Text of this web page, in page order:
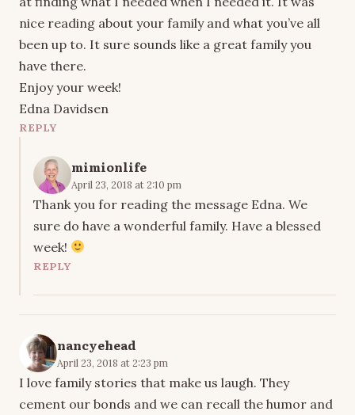
nice reading about your family and what you’ve all
been up to. It sure sounds like a great family you
have there.
Enjoy your week!
Edna Davidsen
REPLY
mimionlife
April 23, 2018 at 2:10 pm
Thank you for reading the message Edna. We
sure do have a wonderful family. Have a blessed
week!
REPLY
nancyehead
April 23, 2018 at 2:23 pm
I love family stories that make us laugh. They
cement our bonds and we can recall the humor and